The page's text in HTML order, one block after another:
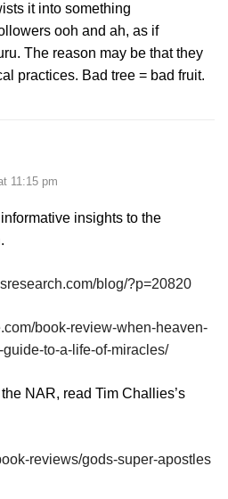
it into something
ooh and ah, as if
The reason may be that they
practices. Bad tree = bad fruit.
11:15 pm
insights to the
blog/?p=20820
book-review-when-heaven-
to-a-life-of-miracles/
NAR, read Tim Challies’s
reviews/gods-super-apostles